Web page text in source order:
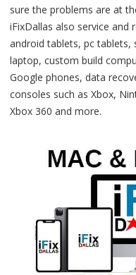
sure the problems are at
iFixDallas also service and
android tablets, pc
laptop, custom build
Google phones, data
consoles such as Xbox,
Xbox 360 and more.